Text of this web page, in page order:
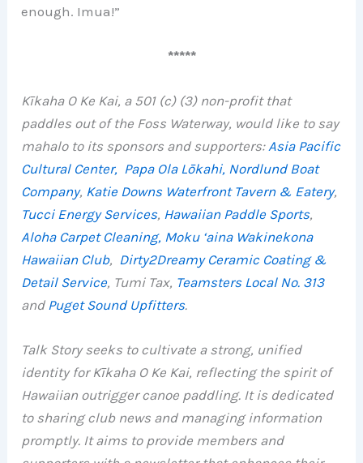
enough. Imua!”
*****
Kīkaha O Ke Kai, a 501 (c) (3) non-profit that
paddles out of the Foss Waterway, would like to say
mahalo to its sponsors and supporters: Asia Pacific
Cultural Center, Papa Ola Lōkahi, Nordlund Boat
Company, Katie Downs Waterfront Tavern & Eatery,
Tucci Energy Services, Hawaiian Paddle Sports,
Aloha Carpet Cleaning, Moku ‘aina Wakinekona
Hawaiian Club, Dirty2Dreamy Ceramic Coating &
Detail Service, Tumi Tax, Teamsters Local No. 313
and Puget Sound Upfitters.
Talk Story seeks to cultivate a strong, unified
identity for Kīkaha O Ke Kai, reflecting the spirit of
Hawaiian outrigger canoe paddling. It is dedicated
to sharing club news and managing information
promptly. It aims to provide members and